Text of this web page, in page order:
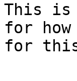
This is
for
for